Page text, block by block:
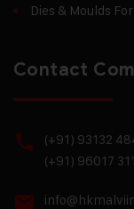
Dies & Moulds
Contact
(+91) 93132
(+91) 96017